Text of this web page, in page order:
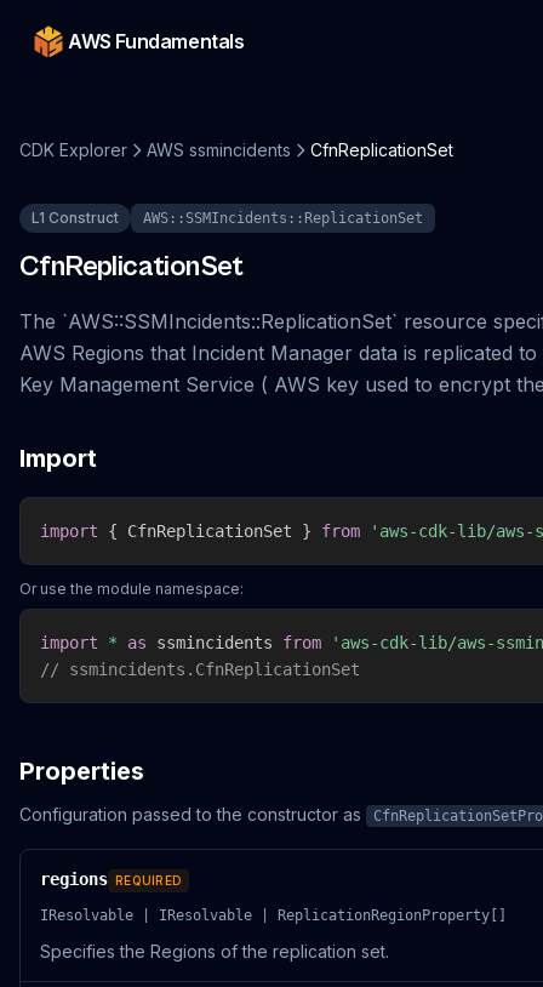
AWS Fundamentals
CDK Explorer AWS ssmincidents CfnReplicationSet
L1 Construct AWS::SSMIncidents::ReplicationSet
CfnReplicationSet
The `AWS::SSMIncidents::ReplicationSet` resource
AWS Regions that Incident Manager data is replicated
Key Management Service ( AWS key used to encrypt
Import
import { CfnReplicationSet } from 'aws-cdk-lib/aws-
Or use the module namespace:
import * as ssmincidents from
'aws-cdk-lib/aws-
// ssmincidents.CfnReplicationSet
Properties
Configuration passed to the constructor as
regions REQUIRED
IResolvable | IResolvable | ReplicationRegionProperty[]
Specifies the Regions of the replication set.